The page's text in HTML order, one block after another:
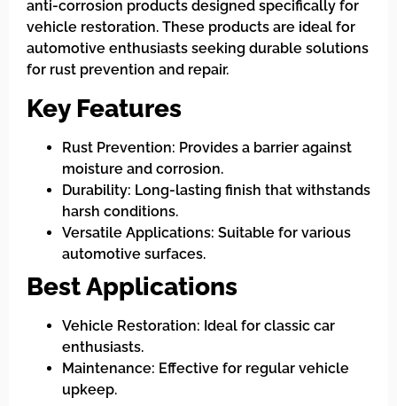
anti-corrosion products designed specifically for
vehicle restoration. These products are ideal for
automotive enthusiasts seeking durable solutions
for rust prevention and repair.
Key Features
Rust Prevention: Provides a barrier against
moisture and corrosion.
Durability: Long-lasting finish that withstands
harsh conditions.
Versatile Applications: Suitable for various
automotive surfaces.
Best Applications
Vehicle Restoration: Ideal for classic car
enthusiasts.
Maintenance: Effective for regular vehicle
upkeep.